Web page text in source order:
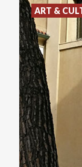
ART &